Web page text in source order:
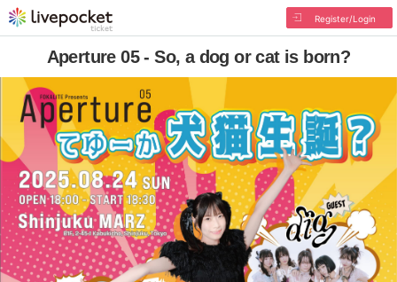
Register/Login
Aperture 05 - So, a dog or cat is born?